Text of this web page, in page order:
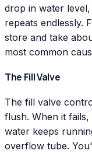
drop in water
repeats endlessly.
store and take
most common
The Fill Valve
The fill valve
flush. When it
water keeps
overflow tube.